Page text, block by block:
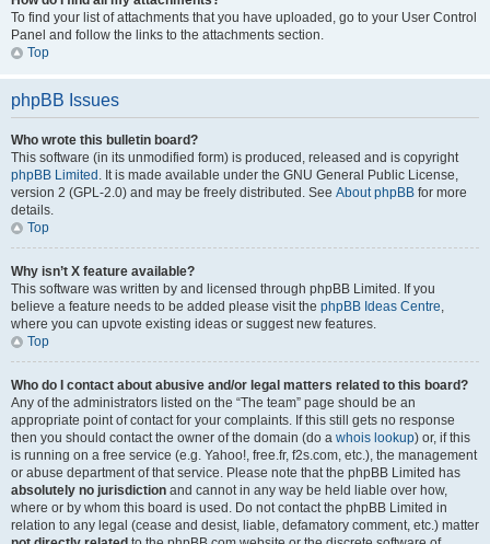
To find your list of attachments that you have uploaded, go to your User Control
Panel and follow the links to the attachments section.
Top
phpBB Issues
Who wrote this bulletin board?
This software (in its unmodified form) is produced, released and is copyright
phpBB Limited . It is made available under the GNU General Public License,
version 2 (GPL-2.0) and may be freely distributed. See About phpBB for more
details.
Top
Why isn’t X feature available?
This software was written by and licensed through phpBB Limited. If you
believe a feature needs to be added please visit the phpBB Ideas Centre,
where you can upvote existing ideas or suggest new features.
Top
Who do I contact about abusive and/or legal matters related to this board?
Any of the administrators listed on the “The team” page should be an
appropriate point of contact for your complaints. If this still gets no response
then you should contact the owner of the domain (do a whois lookup) or, if this
is running on a free service (e.g. Yahoo!, free.fr, f2s.com, etc.), the management
or abuse department of that service. Please note that the phpBB Limited has
absolutely no jurisdiction and cannot in any way be held liable over how,
where or by whom this board is used. Do not contact the phpBB Limited in
relation to any legal (cease and desist, liable, defamatory comment, etc.) matter